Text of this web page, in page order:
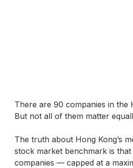
There are 90 companies in the
But not all of them matter
The truth about Hong Kong’s
stock market benchmark is
companies — capped at a